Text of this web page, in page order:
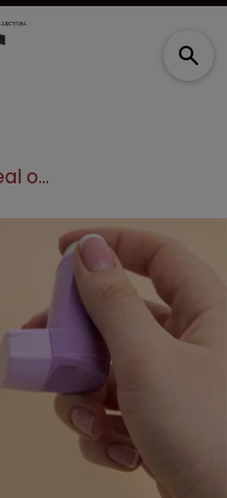
GSK loses appeal over purple inhaler TM in Europe